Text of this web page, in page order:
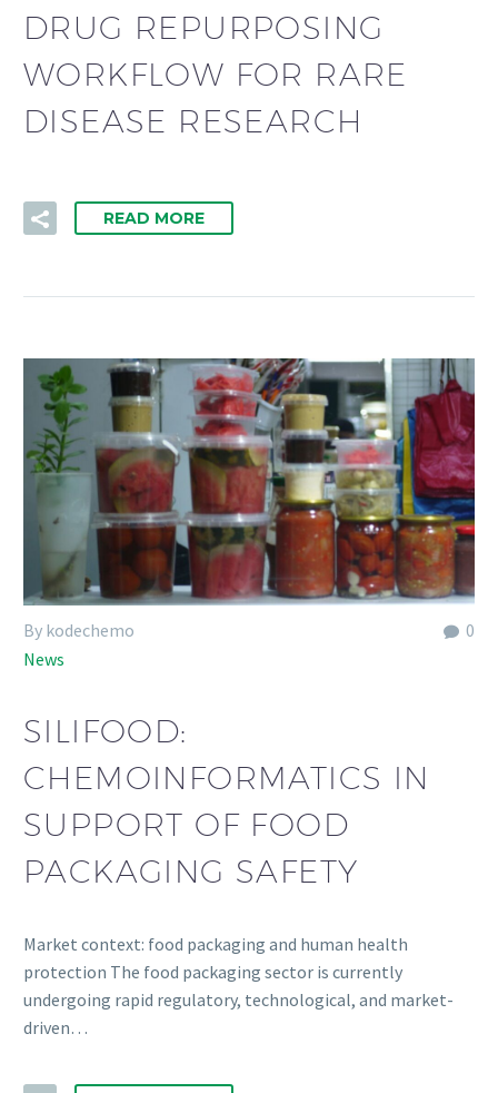
DRUG REPURPOSING
WORKFLOW FOR RARE
DISEASE RESEARCH
READ MORE
0
By kodechemo
News
SILIFOOD:
CHEMOINFORMATICS IN
SUPPORT OF FOOD
PACKAGING SAFETY
Market context: food packaging and human health
protection The food packaging sector is currently
undergoing rapid regulatory, technological, and market-
driven…